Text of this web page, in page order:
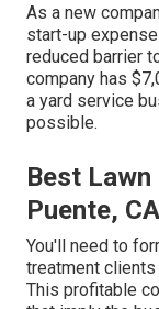
As a new
start-up
reduced barrier
company has
a yard service
possible.
Best Lawn
Puente, CA
You'll need to
treatment
This profitable